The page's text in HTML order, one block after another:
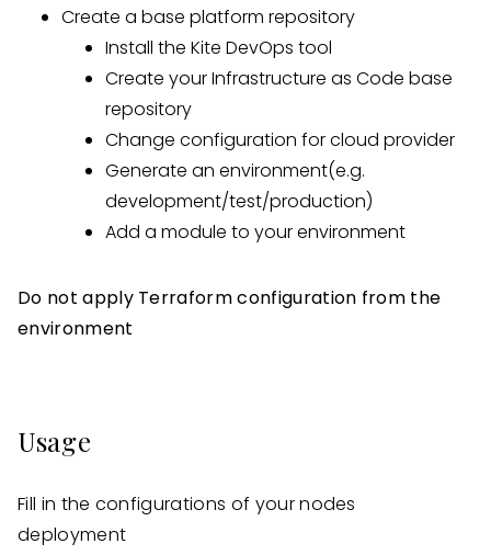
Create a base platform repository
Install the Kite DevOps tool
Create your Infrastructure as Code base
repository
Change configuration for cloud provider
Generate an environment(e.g.
development/test/production)
Add a module to your environment
Do not apply Terraform configuration from the
environment
Usage
Fill in the configurations of your nodes
deployment